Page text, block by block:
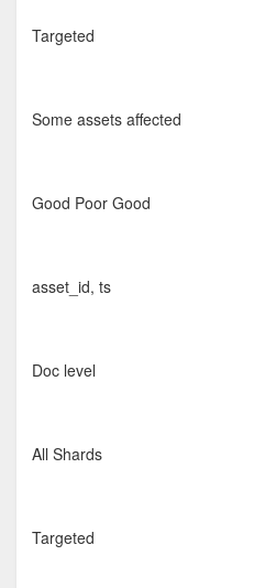
Targeted
Some assets affected
Good Poor Good
asset_id, ts
Doc level
All Shards
Targeted